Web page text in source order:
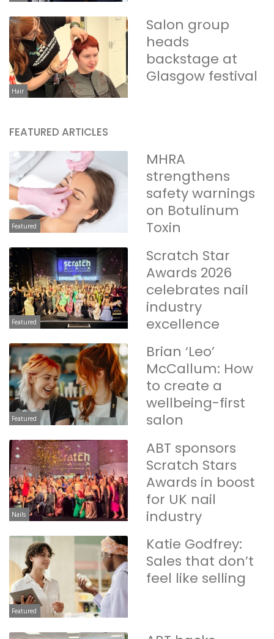
Hair
Salon group
heads
backstage at
Glasgow festival
FEATURED ARTICLES
Featured
MHRA
strengthens
safety warnings
on Botulinum
Toxin
Featured
Scratch Star
Awards 2026
celebrates nail
industry
excellence
Featured
Brian ‘Leo’
McCallum: How
to create a
wellbeing-first
salon
Nails
ABT sponsors
Scratch Stars
Awards in boost
for UK nail
industry
Featured
Katie Godfrey:
Sales that don’t
feel like selling